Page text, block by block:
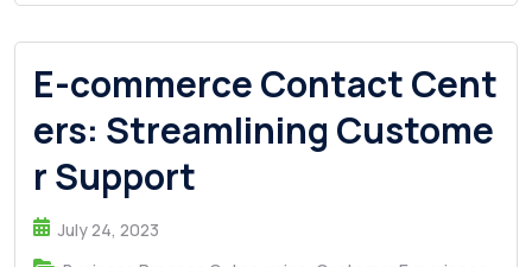
E-commerce Contact Cent
ers: Streamlining Custome
r Support
July 24, 2023